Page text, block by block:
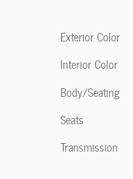
Exterior Color
Interior Color
Body/Seating
Seats
Transmission